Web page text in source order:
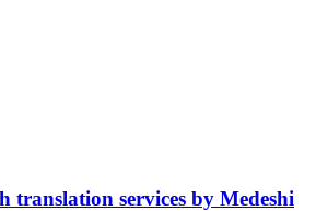
translation services by Medeshi